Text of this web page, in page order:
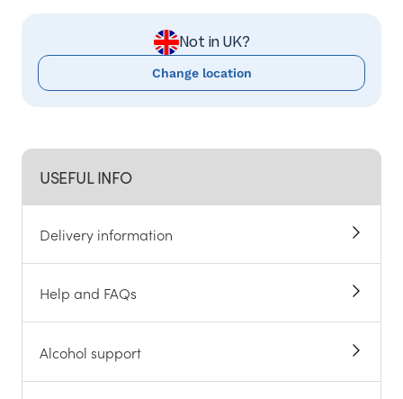
USEFUL INFO
Delivery information
Help and FAQs
Alcohol support
Not in UK?
Change location